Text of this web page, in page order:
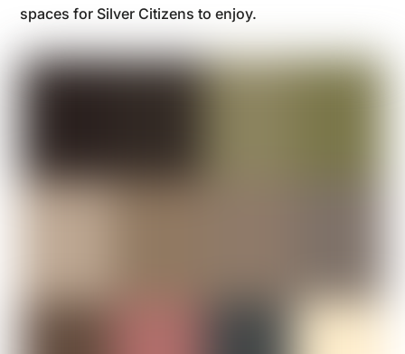
spaces for Silver Citizens to enjoy.